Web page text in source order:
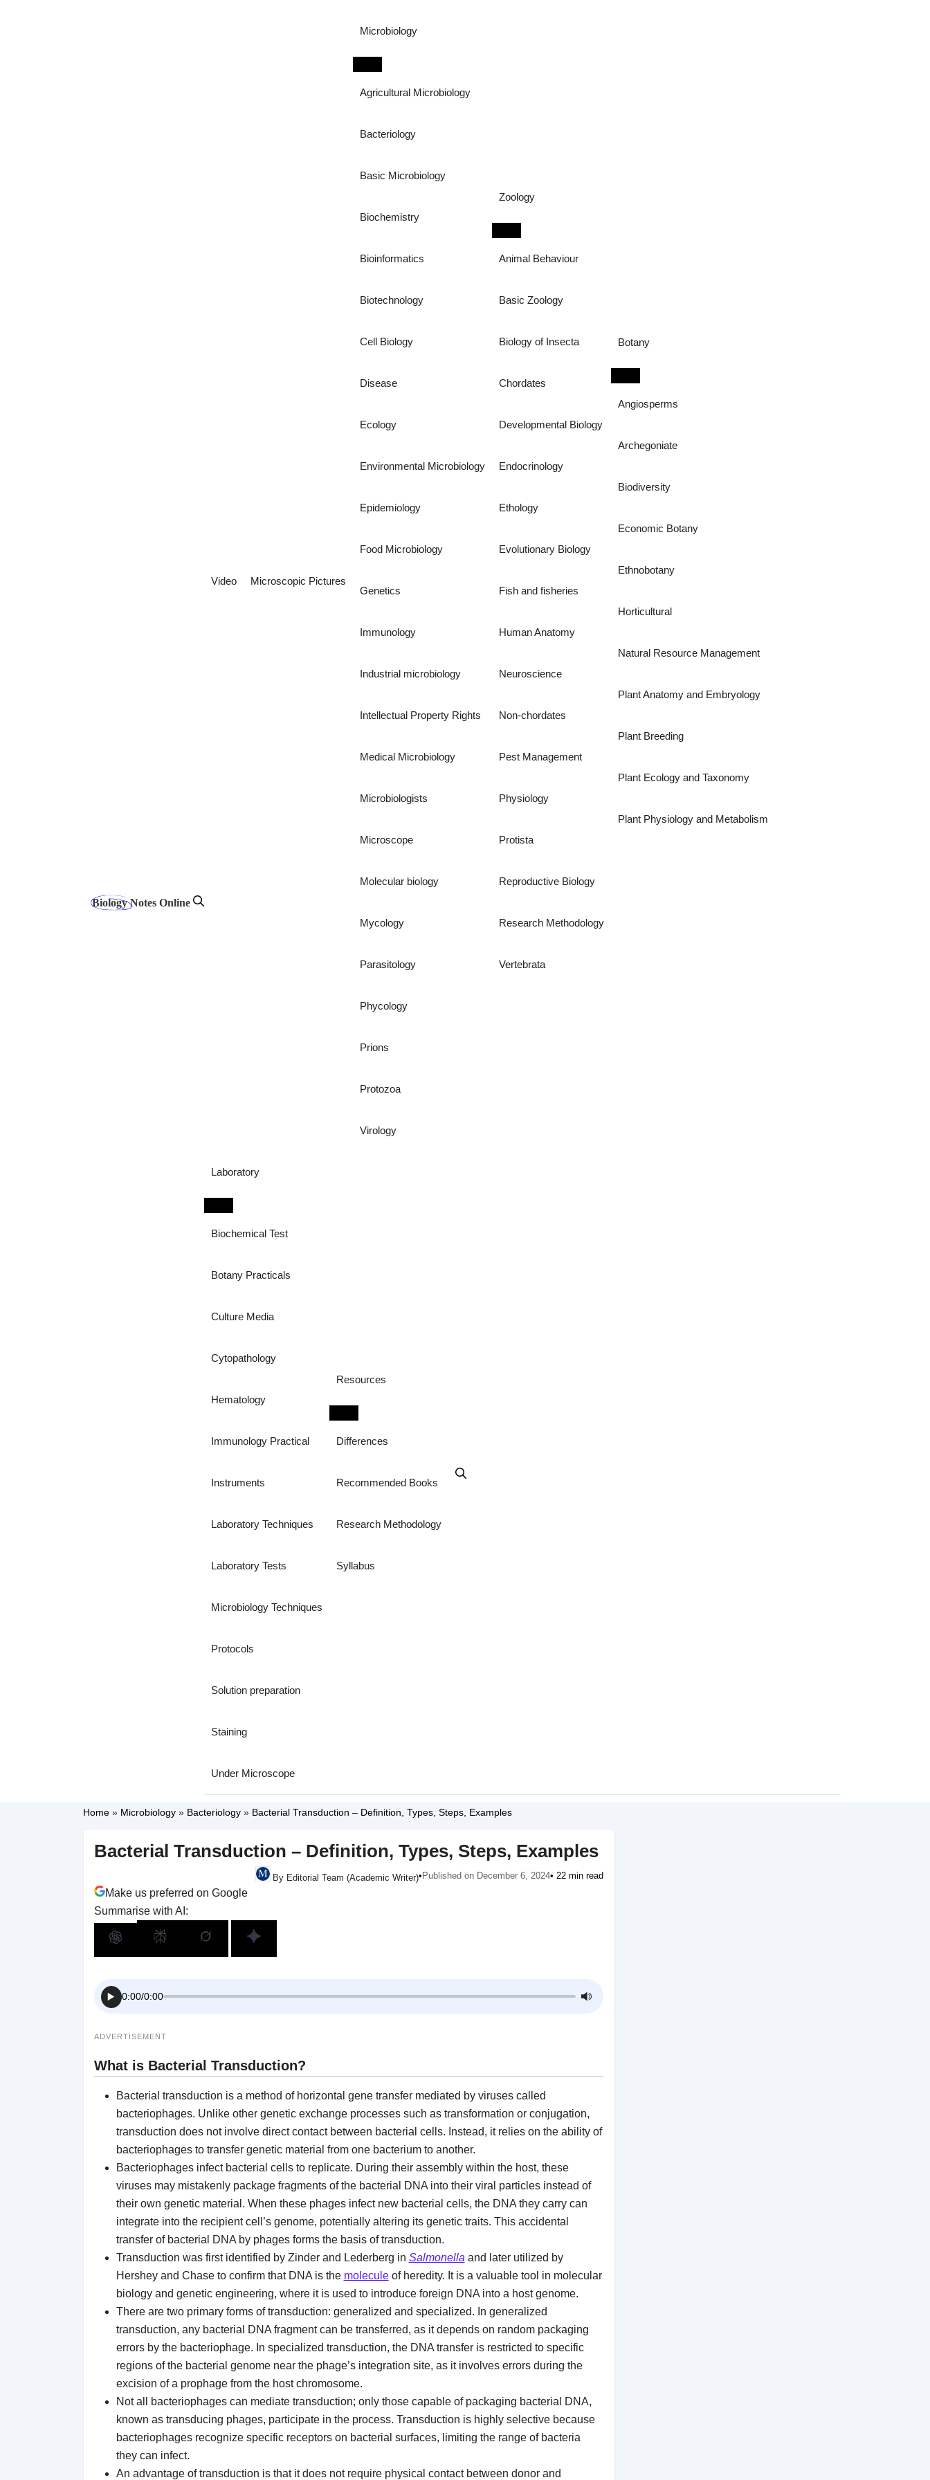
Video Microscopic Pictures
Microbiology
Agricultural Microbiology
Bacteriology
Basic Microbiology
Biochemistry
Bioinformatics
Biotechnology
Cell Biology
Disease
Ecology
Environmental Microbiology
Epidemiology
Food Microbiology
Genetics
Immunology
Industrial microbiology
Intellectual Property Rights
Medical Microbiology
Microbiologists
Microscope
Molecular biology
Mycology
Parasitology
Phycology
Prions
Protozoa
Virology
Zoology
Animal Behaviour
Basic Zoology
Biology of Insecta
Chordates
Developmental Biology
Endocrinology
Ethology
Evolutionary Biology
Fish and fisheries
Human Anatomy
Neuroscience
Non-chordates
Pest Management
Physiology
Protista
Reproductive Biology
Research Methodology
Vertebrata
Botany
Angiosperms
Archegoniate
Biodiversity
Economic Botany
Ethnobotany
Horticultural
Natural Resource Management
Plant Anatomy and Embryology
Plant Breeding
Plant Ecology and Taxonomy
Plant Physiology and Metabolism
Laboratory
Biochemical Test
Botany Practicals
Culture Media
Cytopathology
Hematology
Immunology Practical
Instruments
Laboratory Techniques
Laboratory Tests
Microbiology Techniques
Protocols
Solution preparation
Staining
Under Microscope
Resources
Differences
Recommended Books
Research Methodology
Syllabus
Home» Microbiology» Bacteriology» Bacterial Transduction – Definition, Types, Steps, Examples
Bacterial Transduction – Definition, Types, Steps, Examples
By Editorial Team (Academic Writer)• Published on December 6, 2024• 22 min read
Make us preferred on Google
Summarise with AI:
0:00/0:00
ADVERTISEMENT
What is Bacterial Transduction?
Bacterial transduction is a method of horizontal gene transfer mediated by viruses called
bacteriophages. Unlike other genetic exchange processes such as transformation or conjugation,
transduction does not involve direct contact between bacterial cells. Instead, it relies on the ability of
bacteriophages to transfer genetic material from one bacterium to another.
Bacteriophages infect bacterial cells to replicate. During their assembly within the host, these
viruses may mistakenly package fragments of the bacterial DNA into their viral particles instead of
their own genetic material. When these phages infect new bacterial cells, the DNA they carry can
integrate into the recipient cell’s genome, potentially altering its genetic traits. This accidental
transfer of bacterial DNA by phages forms the basis of transduction.
Transduction was first identified by Zinder and Lederberg in Salmonella and later utilized by
Hershey and Chase to confirm that DNA is the moleculeof heredity. It is a valuable tool in molecular
biology and genetic engineering, where it is used to introduce foreign DNA into a host genome.
There are two primary forms of transduction: generalized and specialized. In generalized
transduction, any bacterial DNA fragment can be transferred, as it depends on random packaging
errors by the bacteriophage. In specialized transduction, the DNA transfer is restricted to specific
regions of the bacterial genome near the phage’s integration site, as it involves errors during the
excision of a prophage from the host chromosome.
Not all bacteriophages can mediate transduction; only those capable of packaging bacterial DNA,
known as transducing phages, participate in the process. Transduction is highly selective because
bacteriophages recognize specific receptors on bacterial surfaces, limiting the range of bacteria
they can infect.
An advantage of transduction is that it does not require physical contact between donor and